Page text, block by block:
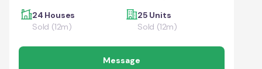
24 Houses
Sold (12m)
25 Units
Sold (12m)
Message